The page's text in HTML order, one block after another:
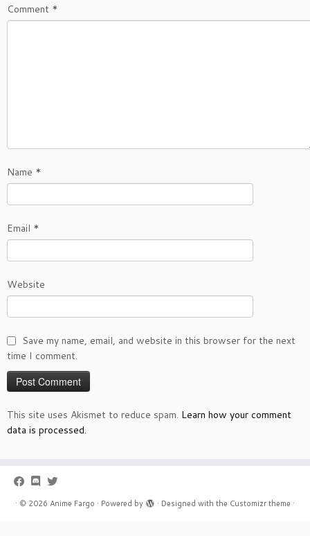
Comment *
Name *
Email *
Website
Save my name, email, and website in this browser for the next
time I comment.
This site uses Akismet to reduce spam. Learn how your comment
data is processed.
· © 2026 Anime Fargo · Powered by · Designed with the Customizr theme ·